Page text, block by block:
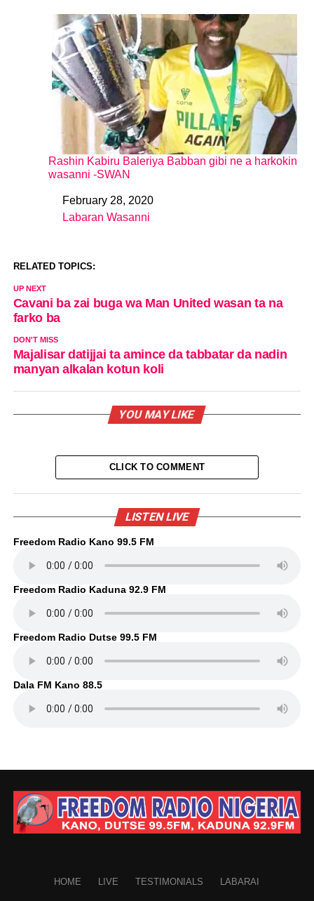
Rashin Kabiru Baleriya Babban gibi ne a harkokin
wasanni -SWAN
DateFebruary 28, 2020
In relation to
Labaran Wasanni
RELATED TOPICS:
UP NEXT
Cavani ba zai buga wa Man United wasan ta na
farko ba
DON'T MISS
Majalisar datijjai ta amince da tabbatar da nadin
manyan alkalan kotun koli
YOU MAY LIKE
CLICK TO COMMENT
LISTEN LIVE
Freedom Radio Kano 99.5 FM
Freedom Radio Kaduna 92.9 FM
Freedom Radio Dutse 99.5 FM
Dala FM Kano 88.5
HOME LIVE TESTIMONIALS LABARAI